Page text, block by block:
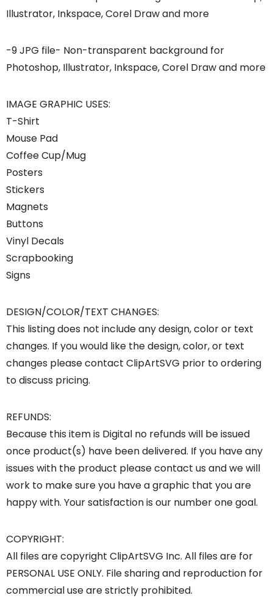
Illustrator, Inkspace, Corel Draw and more
-9 JPG file- Non-transparent background for
Photoshop, Illustrator, Inkspace, Corel Draw and more
IMAGE GRAPHIC USES:
T-Shirt
Mouse Pad
Coffee Cup/Mug
Posters
Stickers
Magnets
Buttons
Vinyl Decals
Scrapbooking
Signs
DESIGN/COLOR/TEXT CHANGES:
This listing does not include any design, color or text
changes. If you would like the design, color, or text
changes please contact ClipArtSVG prior to ordering
to discuss pricing.
REFUNDS:
Because this item is Digital no refunds will be issued
once product(s) have been delivered. If you have any
issues with the product please contact us and we will
work to make sure you have a graphic that you are
happy with. Your satisfaction is our number one goal.
COPYRIGHT:
All files are copyright ClipArtSVG Inc. All files are for
PERSONAL USE ONLY. File sharing and reproduction for
commercial use are strictly prohibited.